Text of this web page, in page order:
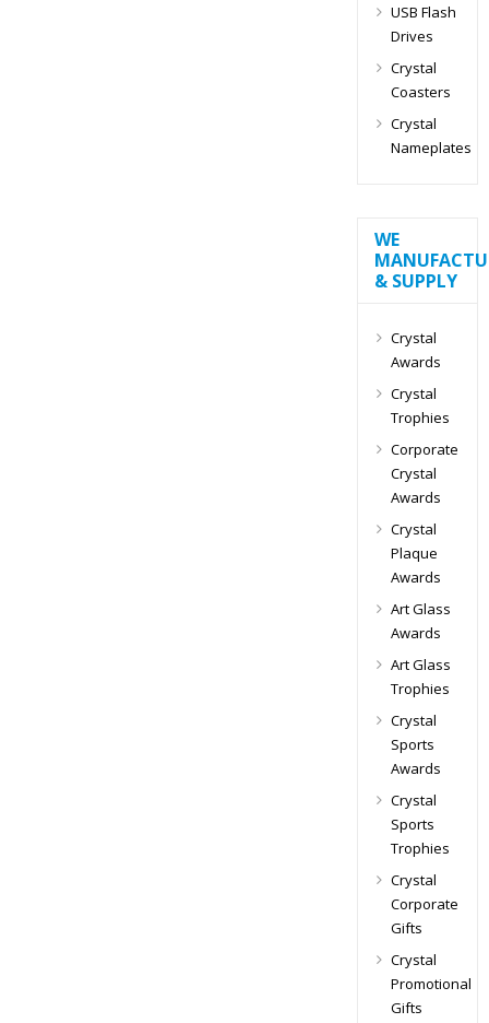
USB Flash
Drives
Crystal
Coasters
Crystal
Nameplates
WE
& SUPPLY
Crystal
Awards
Crystal
Trophies
Corporate
Crystal
Awards
Crystal
Plaque
Awards
Art Glass
Awards
Art Glass
Trophies
Crystal
Sports
Awards
Crystal
Sports
Trophies
Crystal
Corporate
Gifts
Crystal
Promotional
Gifts